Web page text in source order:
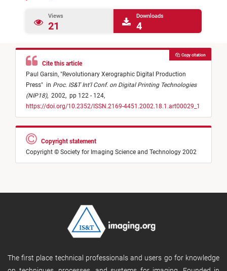
Views
21
Downloads
4
Cite this article
Paul Garsin, "Revolutionary Xerographic Digital Production
Press" in Proc. IS&T Int'l Conf. on Digital Printing Technologies
(NIP18), 2002, pp 122 - 124,
https://doi.org/10.2352/ISSN.2169-4451.2002.18.1.art00029_1
Copy citation
Copyright statement
Copyright © Society for Imaging Science and Technology 2002
The first place technical professionals and users go for knowledge